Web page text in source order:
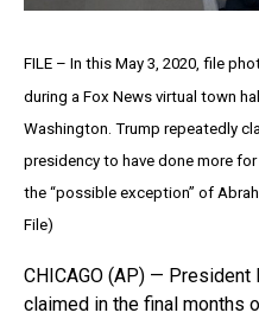
FILE – In this May 3, 2020, file
during a Fox News virtual town
Washington. Trump repeatedly
presidency to have done more
the “possible exception” of
File)
CHICAGO (AP) — President
claimed in the final months